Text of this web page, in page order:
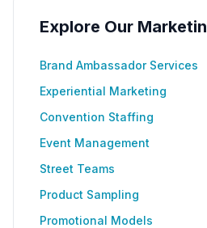
Explore Our
Brand Ambassador Services
Experiential Marketing
Convention Staffing
Event Management
Street Teams
Product Sampling
Promotional Models